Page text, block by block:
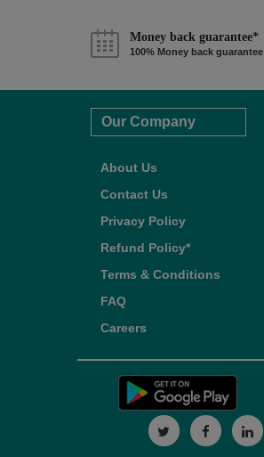
Money back guarantee*
100% Money back guarantee
Our Company
About Us
Contact Us
Privacy Policy
Refund Policy*
Terms & Conditions
FAQ
Careers